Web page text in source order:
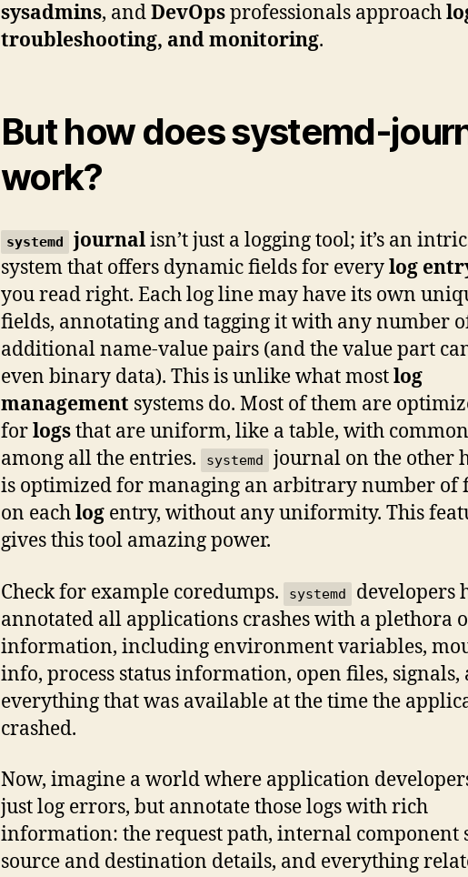
sysadmins, andDevOpsprofessionals approach
troubleshooting, and monitoring.
But how does systemd-
work?
systemd journalisn’t just a logging tool; it’s an
system that offers dynamic fields for everylog
you read right. Each log line may have its own
fields, annotating and tagging it with any number
additional name-value pairs (and the value part
even binary data). This is unlike what mostlog
management systems do. Most of them are
forlogsthat are uniform, like a table, with
among all the entries.
systemd
journal on the other
is optimized for managing an arbitrary number of
on eachlog entry, without any uniformity. This
gives this tool amazing power.
Check for example coredumps. systemd
developers
annotated all applications crashes with a plethora
information, including environment variables,
info, process status information, open files, signals,
everything that was available at the time the
crashed.
Now, imagine a world where application
just log errors, but annotate those logs with rich
information: the request path, internal component
source and destination details, and everything